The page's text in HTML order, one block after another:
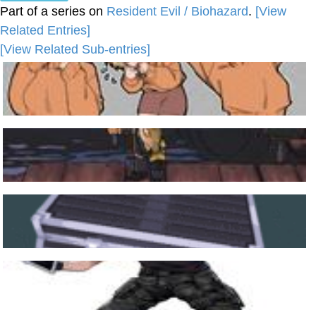
Part of a series on Resident Evil / Biohazard. [View
Related Entries]
[View Related Sub-entries]